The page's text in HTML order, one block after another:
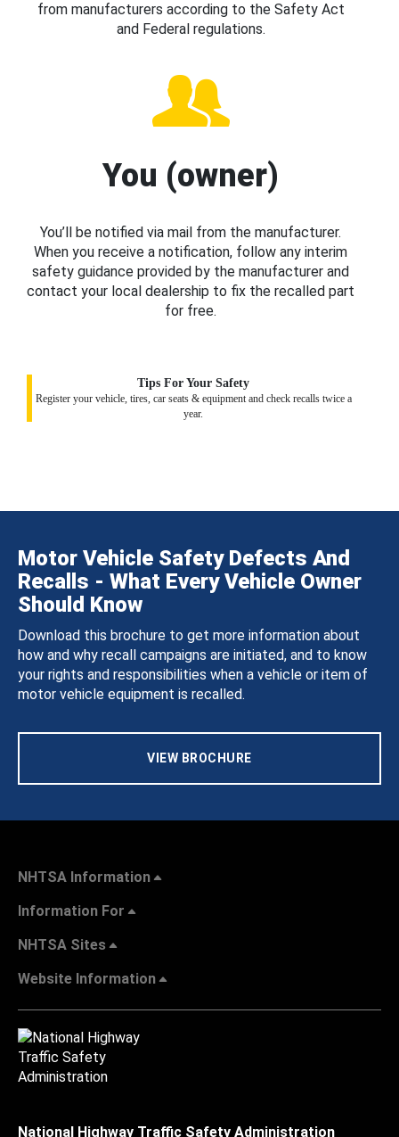
from manufacturers according to the Safety Act
and Federal regulations.
You (owner)
You’ll be notified via mail from the manufacturer.
When you receive a notification, follow any interim
safety guidance provided by the manufacturer and
contact your local dealership to fix the recalled part
for free.
Tips For Your Safety
Register your vehicle, tires, car seats & equipment and check recalls twice a
year.
Motor Vehicle Safety Defects And
Recalls - What Every Vehicle Owner
Should Know
Download this brochure to get more information about
how and why recall campaigns are initiated, and to know
your rights and responsibilities when a vehicle or item of
motor vehicle equipment is recalled.
VIEW BROCHURE
NHTSA Information
Information For
NHTSA Sites
Website Information
National Highway Traffic Safety Administration